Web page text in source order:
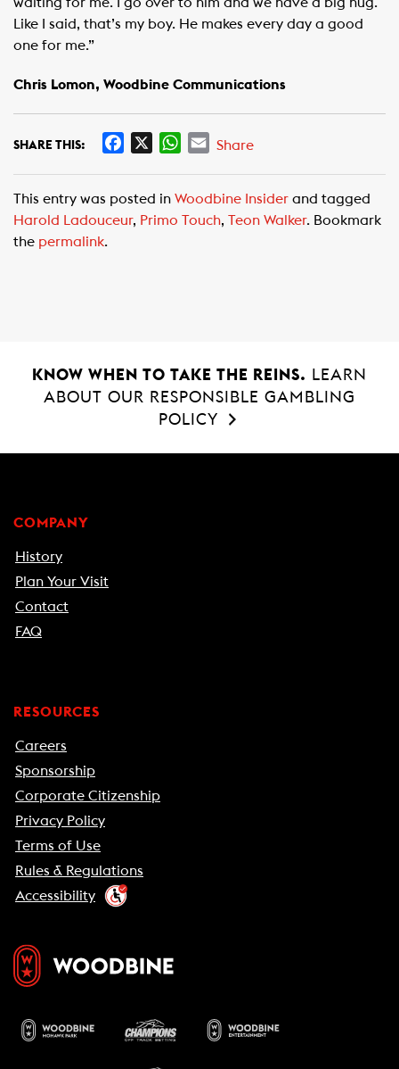
Like I said, that’s my boy. He makes every day a good
one for me.”
Chris Lomon, Woodbine Communications
SHARE THIS:
e
b
W
t
s
E
i
l
Share
This entry was posted in Woodbine Insider and tagged
Harold Ladouceur, Primo Touch, Teon Walker. Bookmark
the permalink.
KNOW WHEN TO TAKE THE REINS.
LEARN
ABOUT OUR RESPONSIBLE GAMBLING
POLICY
COMPANY
History
Plan Your Visit
Contact
FAQ
RESOURCES
Careers
Sponsorship
Corporate Citizenship
Privacy Policy
Terms of Use
Rules & Regulations
Accessibility